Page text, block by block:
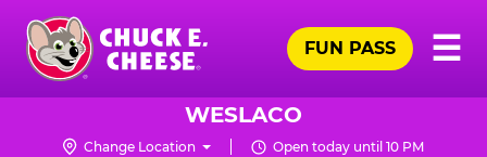
Skip
main
content
Chuck
Logo
☰
FUN PASS
WESLACO
Change Location Open today until 10 PM